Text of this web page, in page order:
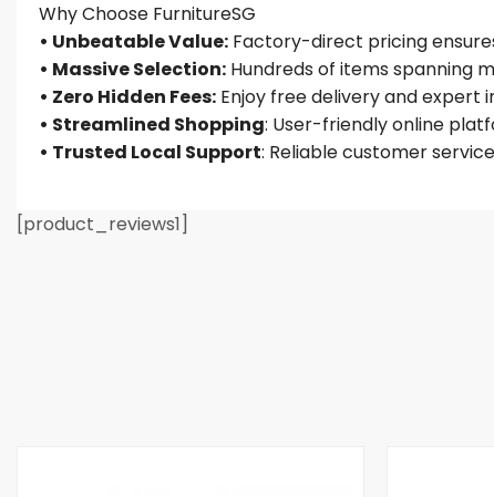
Why Choose FurnitureSG
• Unbeatable Value: Factory-direct pricing
• Massive Selection: Hundreds of items spanning
• Zero Hidden Fees: Enjoy free delivery and expert
• Streamlined Shopping: User-friendly online
• Trusted Local Support: Reliable customer
[product_reviews1]